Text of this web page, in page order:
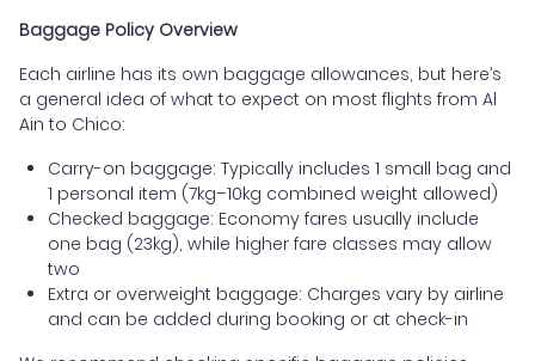
Baggage Policy Overview
Each airline has its own baggage allowances, but here’s
a general idea of what to expect on most flights from Al
Ain to Chico:
Carry-on baggage: Typically includes 1 small bag and
1 personal item (7kg–10kg combined weight allowed)
Checked baggage: Economy fares usually include
one bag (23kg), while higher fare classes may allow
two
Extra or overweight baggage: Charges vary by airline
and can be added during booking or at check-in